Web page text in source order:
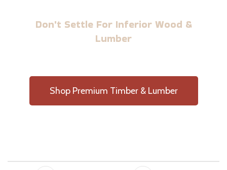
Don't Settle For Inferior Wood &
Lumber
Shop Premium Timber & Lumber